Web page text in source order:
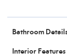
Bathroom
Interior Features